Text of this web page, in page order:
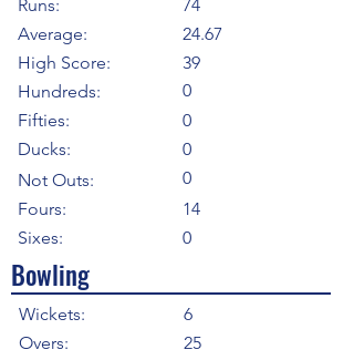
Runs:
Average:
High Score:
Hundreds:
Fifties:
Ducks:
Not Outs:
Fours:
Sixes:
74
24.67
0
39
0
0
0
14
0
Bowling
Wickets:
Overs:
6
25